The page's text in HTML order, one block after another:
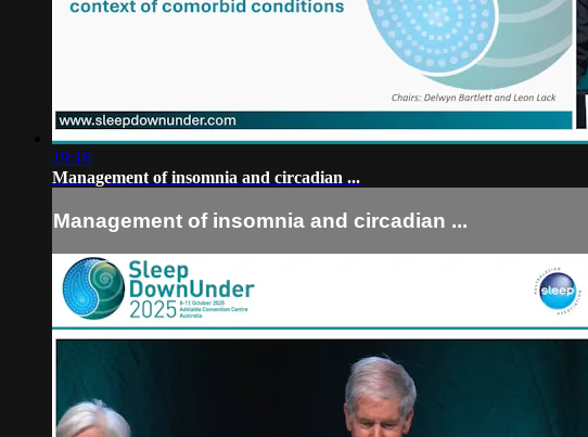
19:16
Management of insomnia and circadian ...
Management of insomnia and circadian ...